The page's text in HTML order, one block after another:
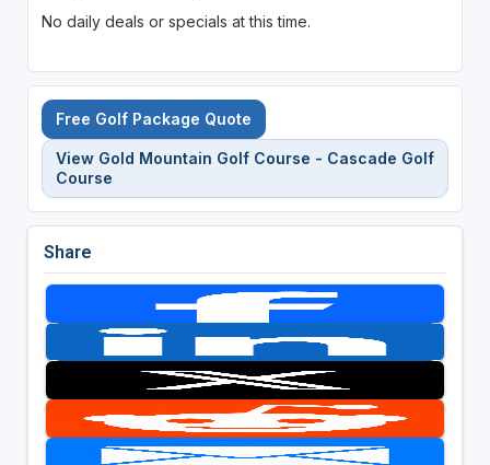
No daily deals or specials at this time.
Free Golf Package Quote
View Gold Mountain Golf Course - Cascade Golf
Course
Share